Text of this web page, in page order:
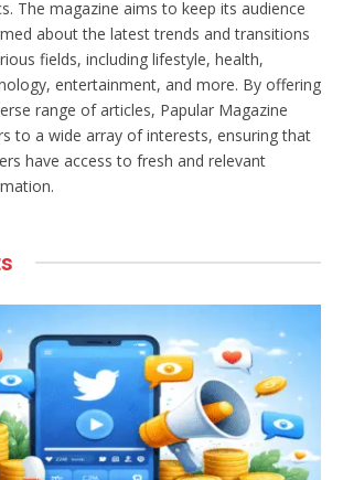
The magazine aims to keep its audience
about the latest trends and transitions
fields, including lifestyle, health,
entertainment, and more. By offering
range of articles, Papular Magazine
to a wide array of interests, ensuring that
have access to fresh and relevant